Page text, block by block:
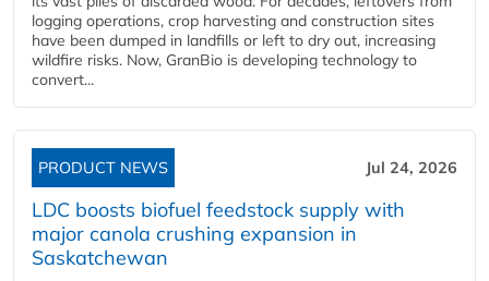
logging operations, crop harvesting and construction sites
have been dumped in landfills or left to dry out, increasing
wildfire risks. Now, GranBio is developing technology to
convert...
PRODUCT NEWS Jul 24, 2026
LDC boosts biofuel feedstock supply with
major canola crushing expansion in
Saskatchewan